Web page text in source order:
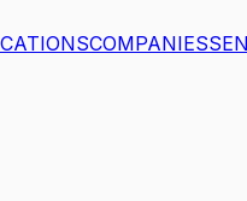
COMPANIES